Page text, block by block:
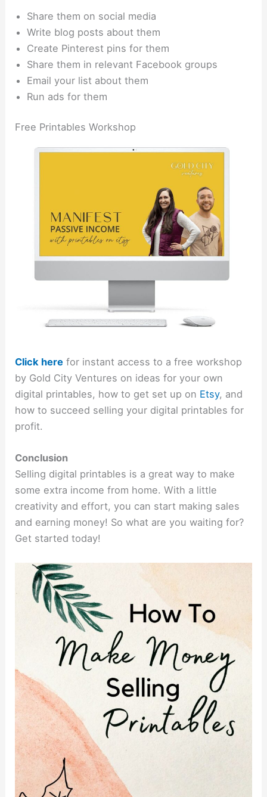
Share them on social media
Write blog posts about them
Create Pinterest pins for them
Share them in relevant Facebook groups
Email your list about them
Run ads for them
Free Printables Workshop
Click here for instant access to a free workshop
by Gold City Ventures on ideas for your own
digital printables, how to get set up on Etsy, and
how to succeed selling your digital printables for
profit.
Conclusion
Selling digital printables is a great way to make
some extra income from home. With a little
creativity and effort, you can start making sales
and earning money! So what are you waiting for?
Get started today!